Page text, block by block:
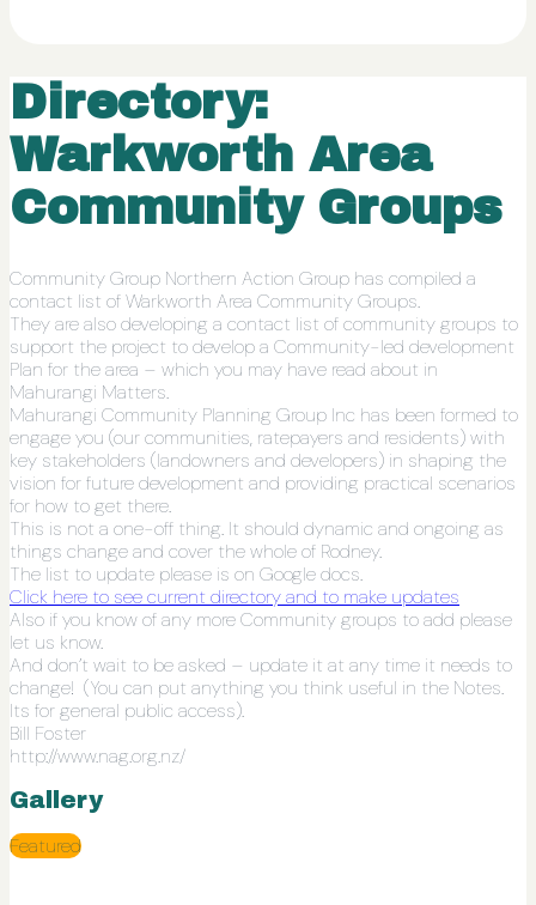
Directory:
Warkworth Area
Community Groups
Community Group Northern Action Group has compiled a
contact list of Warkworth Area Community Groups.
They are also developing a contact list of community groups to
support the project to develop a Community-led development
Plan for the area – which you may have read about in
Mahurangi Matters.
Mahurangi Community Planning Group Inc has been formed to
engage you (our communities, ratepayers and residents) with
key stakeholders (landowners and developers) in shaping the
vision for future development and providing practical scenarios
for how to get there.
This is not a one-off thing. It should dynamic and ongoing as
things change and cover the whole of Rodney.
The list to update please is on Google docs.
Click here to see current directory and to make updates
Also if you know of any more Community groups to add please
let us know.
And don’t wait to be asked – update it at any time it needs to
change! (You can put anything you think useful in the Notes.
Its for general public access).
Bill Foster
http://www.nag.org.nz/
Gallery
Featured